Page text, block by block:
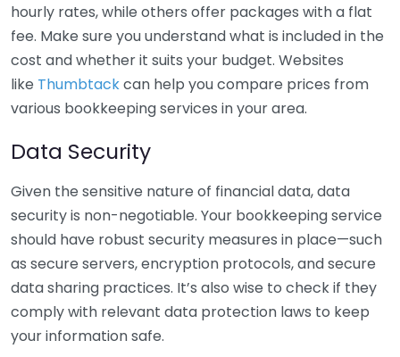
hourly rates, while others offer packages with a flat
fee. Make sure you understand what is included in the
cost and whether it suits your budget. Websites
like Thumbtackcan help you compare prices from
various bookkeeping services in your area.
Data Security
Given the sensitive nature of financial data, data
security is non-negotiable. Your bookkeeping service
should have robust security measures in place—such
as secure servers, encryption protocols, and secure
data sharing practices. It’s also wise to check if they
comply with relevant data protection laws to keep
your information safe.